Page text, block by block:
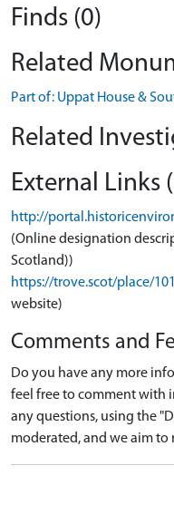
Finds (0)
Related
Part of: Uppat House &
Related
External Links
http://
(Online designation
Scotland))
https://trove.scot/place/
website)
Comments and
Do you have any more
feel free to comment with
any questions, using the
moderated, and we aim to